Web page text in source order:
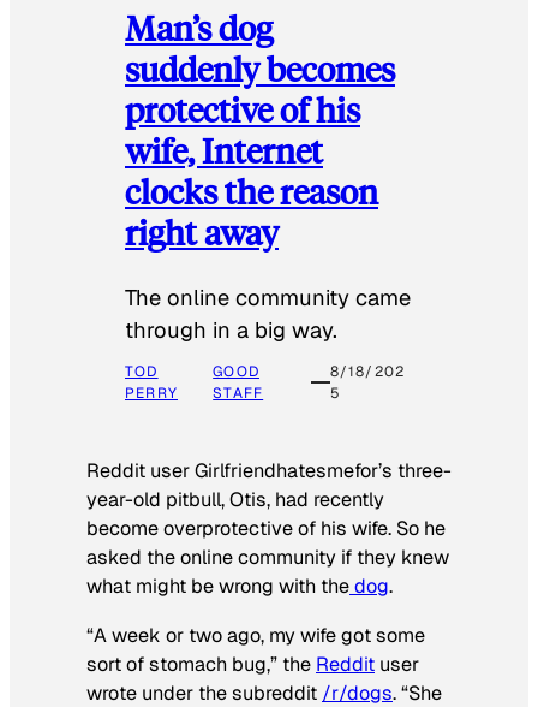
Man’s dog
suddenly becomes
protective of his
wife, Internet
clocks the reason
right away
The online community came
through in a big way.
TOD
PERRY
GOOD
STAFF
8/18/202
5
Reddit user Girlfriendhatesmefor’s three-
year-old pitbull, Otis, had recently
become overprotective of his wife. So he
asked the online community if they knew
what might be wrong with thedog.
“A week or two ago, my wife got some
sort of stomach bug,” the Reddit user
wrote under the subreddit /r/dogs. “She